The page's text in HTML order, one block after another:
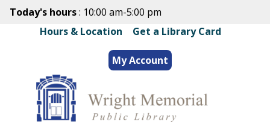
Skip
main
content
Today's hours: 10:00 am-5:00 pm
Hours & Location
Get a Library Card
My Account